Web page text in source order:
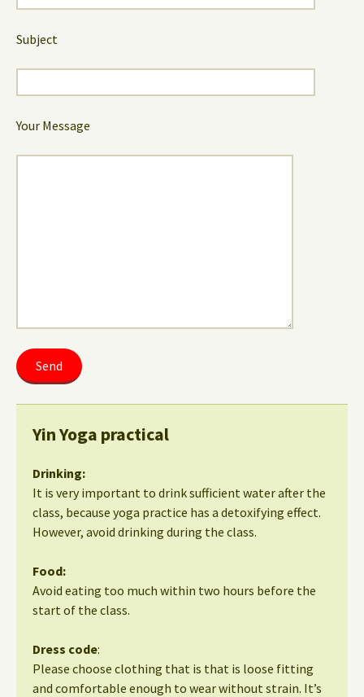
Subject
Your Message
Yin Yoga practical
Drinking:
It is very important to drink sufficient water after the
class, because yoga practice has a detoxifying effect.
However, avoid drinking during the class.
Food:
Avoid eating too much within two hours before the
start of the class.
Dress code:
Please choose clothing that is that is loose fitting
and comfortable enough to wear without strain. It’s